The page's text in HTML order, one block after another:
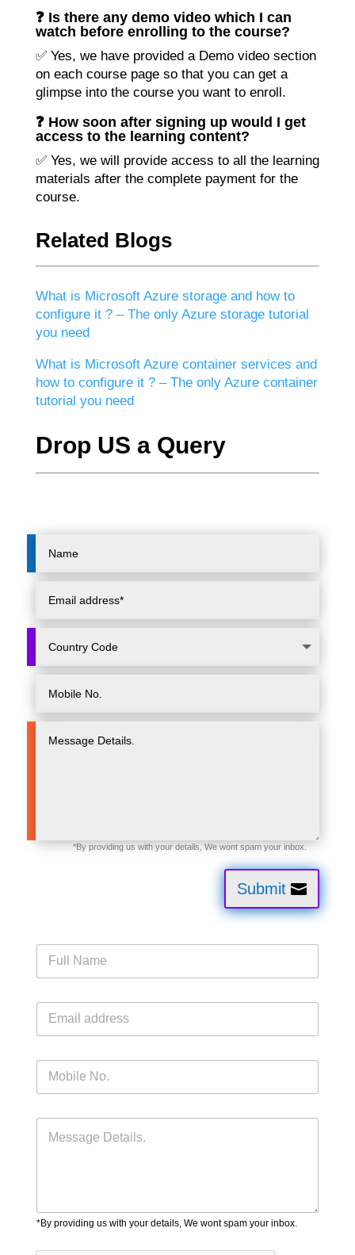
❓ Is there any demo video which I can
watch before enrolling to the course?
✅ Yes, we have provided a Demo video section
on each course page so that you can get a
glimpse into the course you want to enroll.
❓ How soon after signing up would I get
access to the learning content?
✅ Yes, we will provide access to all the learning
materials after the complete payment for the
course.
Related Blogs
What is Microsoft Azure storage and how to
configure it ? – The only Azure storage tutorial
you need
What is Microsoft Azure container services and
how to configure it ? – The only Azure container
tutorial you need
Drop US a Query
Submit
*By providing us with your details, We wont spam your inbox.